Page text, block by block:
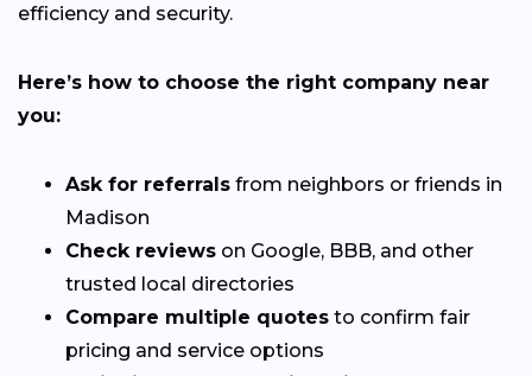
efficiency and security.
Here’s how to choose the right company near
you:
Ask for referrals from neighbors or friends in
Madison
Check reviews on Google, BBB, and other
trusted local directories
Compare multiple quotes to confirm fair
pricing and service options